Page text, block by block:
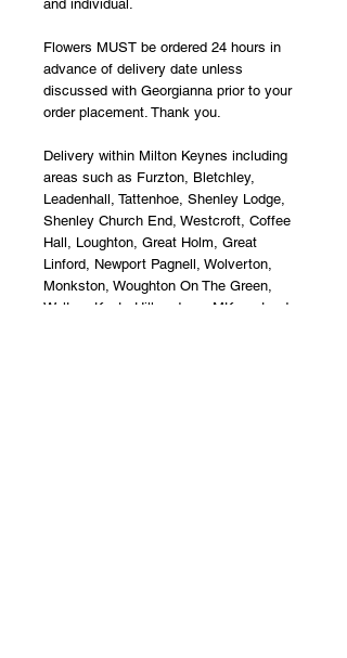
and individual.
Flowers MUST be ordered 24 hours in
advance of delivery date unless
discussed with Georgianna prior to your
order placement. Thank you.
Delivery within Milton Keynes including
areas such as Furzton, Bletchley,
Leadenhall, Tattenhoe, Shenley Lodge,
Shenley Church End, Westcroft, Coffee
Hall, Loughton, Great Holm, Great
Linford, Newport Pagnell, Wolverton,
Monkston, Woughton On The Green,
Walton, Kents Hill and any MK postcode.